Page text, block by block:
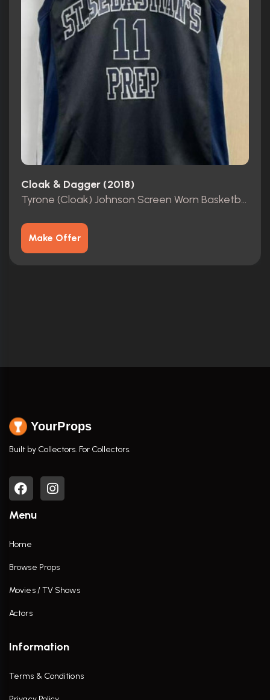
Cloak & Dagger (2018)
Tyrone (Cloak) Johnson Screen Worn Basketball Jersey
Make Offer
YourProps
Built by Collectors. For Collectors.
Menu
Home
Browse Props
Movies / TV Shows
Actors
Information
Terms & Conditions